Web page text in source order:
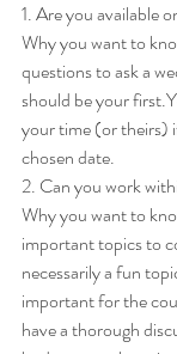
1. Are you available
Why you want to
questions to ask a
should be your
your time (or theirs)
chosen date.
2. Can you work
Why you want to
important topics to
necessarily a fun
important for the
have a thorough